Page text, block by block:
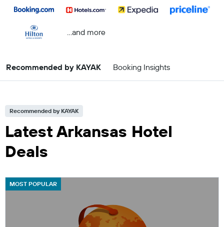
...and more
Recommended by KAYAK Booking Insights
Recommended by KAYAK
Latest Arkansas Hotel
Deals
MOST POPULAR